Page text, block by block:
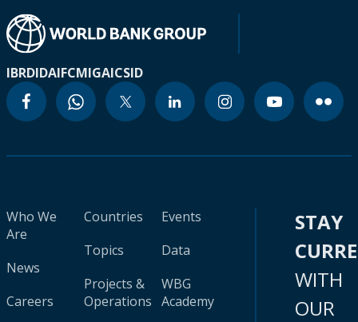
IBRDIDAIFCMIGAICSID
Who We
Are
News
Careers
Countries
Topics
Projects &
Operations
Events
Data
WBG
Academy
STAY
WITH
OUR